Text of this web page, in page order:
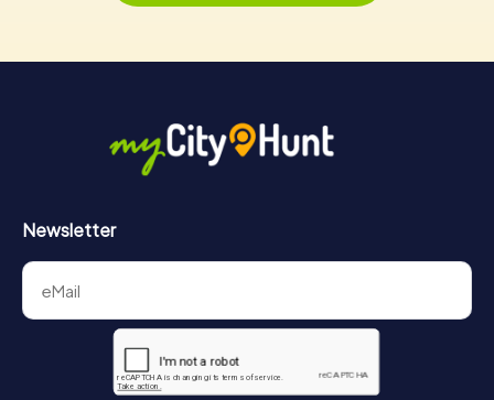
Newsletter